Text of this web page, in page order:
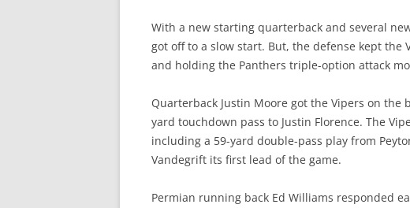
With a new starting quarterback and several
got off to a slow start. But, the defense kept
and holding the Panthers triple-option attack
Quarterback Justin Moore got the Vipers on
yard touchdown pass to Justin Florence. The
including a 59-yard double-pass play from
Vandegrift its first lead of the game.
Permian running back Ed Williams responded